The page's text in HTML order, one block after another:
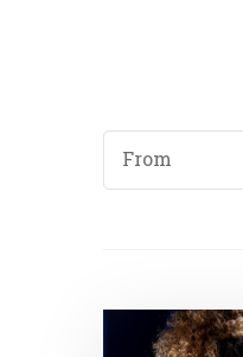
Start
Date